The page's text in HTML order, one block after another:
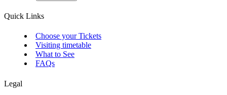
Quick Links
Choose your Tickets
Visiting timetable
What to See
FAQs
Legal